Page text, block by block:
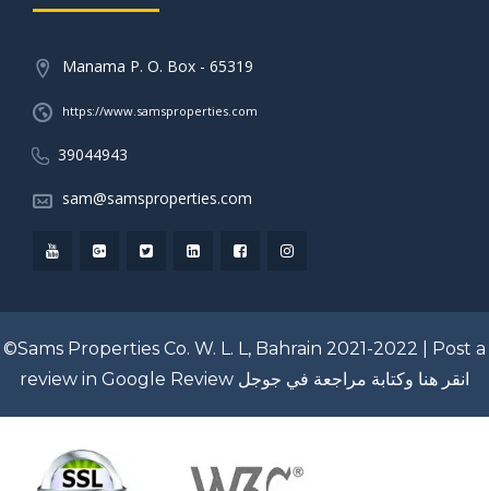
Manama P. O. Box - 65319
https://www.samsproperties.com
39044943
sam@samsproperties.com
©Sams Properties Co. W. L. L, Bahrain 2021-2022 | Post a
review in Google Review انقر هنا وكتابة مراجعة في جوجل